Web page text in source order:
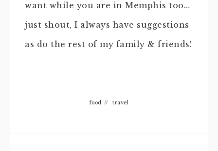
want while you are in Memphis too…
just shout, I always have suggestions
as do the rest of my family & friends!
food // travel